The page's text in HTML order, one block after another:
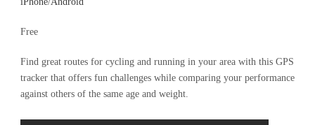
Free
Find great routes for cycling and running in your area with this GPS
tracker that offers fun challenges while comparing your performance
against others of the same age and weight.